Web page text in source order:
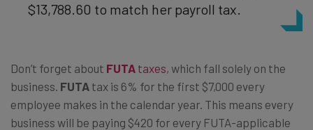
$13,788.60 to match her payroll tax.
Don’t forget about FUTA taxes, which fall solely on the
business. FUTA tax is 6% for the first $7,000 every
employee makes in the calendar year. This means every
business will be paying $420 for every FUTA-applicable